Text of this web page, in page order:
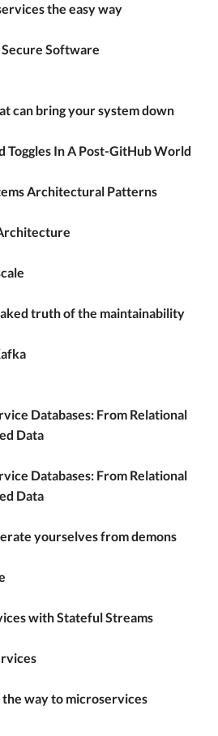
the easy way
Software
can bring your system down
Toggles In A Post-GitHub World
Architectural Patterns
truth of the maintainability
Databases: From Relational
Data
Databases: From Relational
Data
yourselves from demons
with Stateful Streams
way to microservices